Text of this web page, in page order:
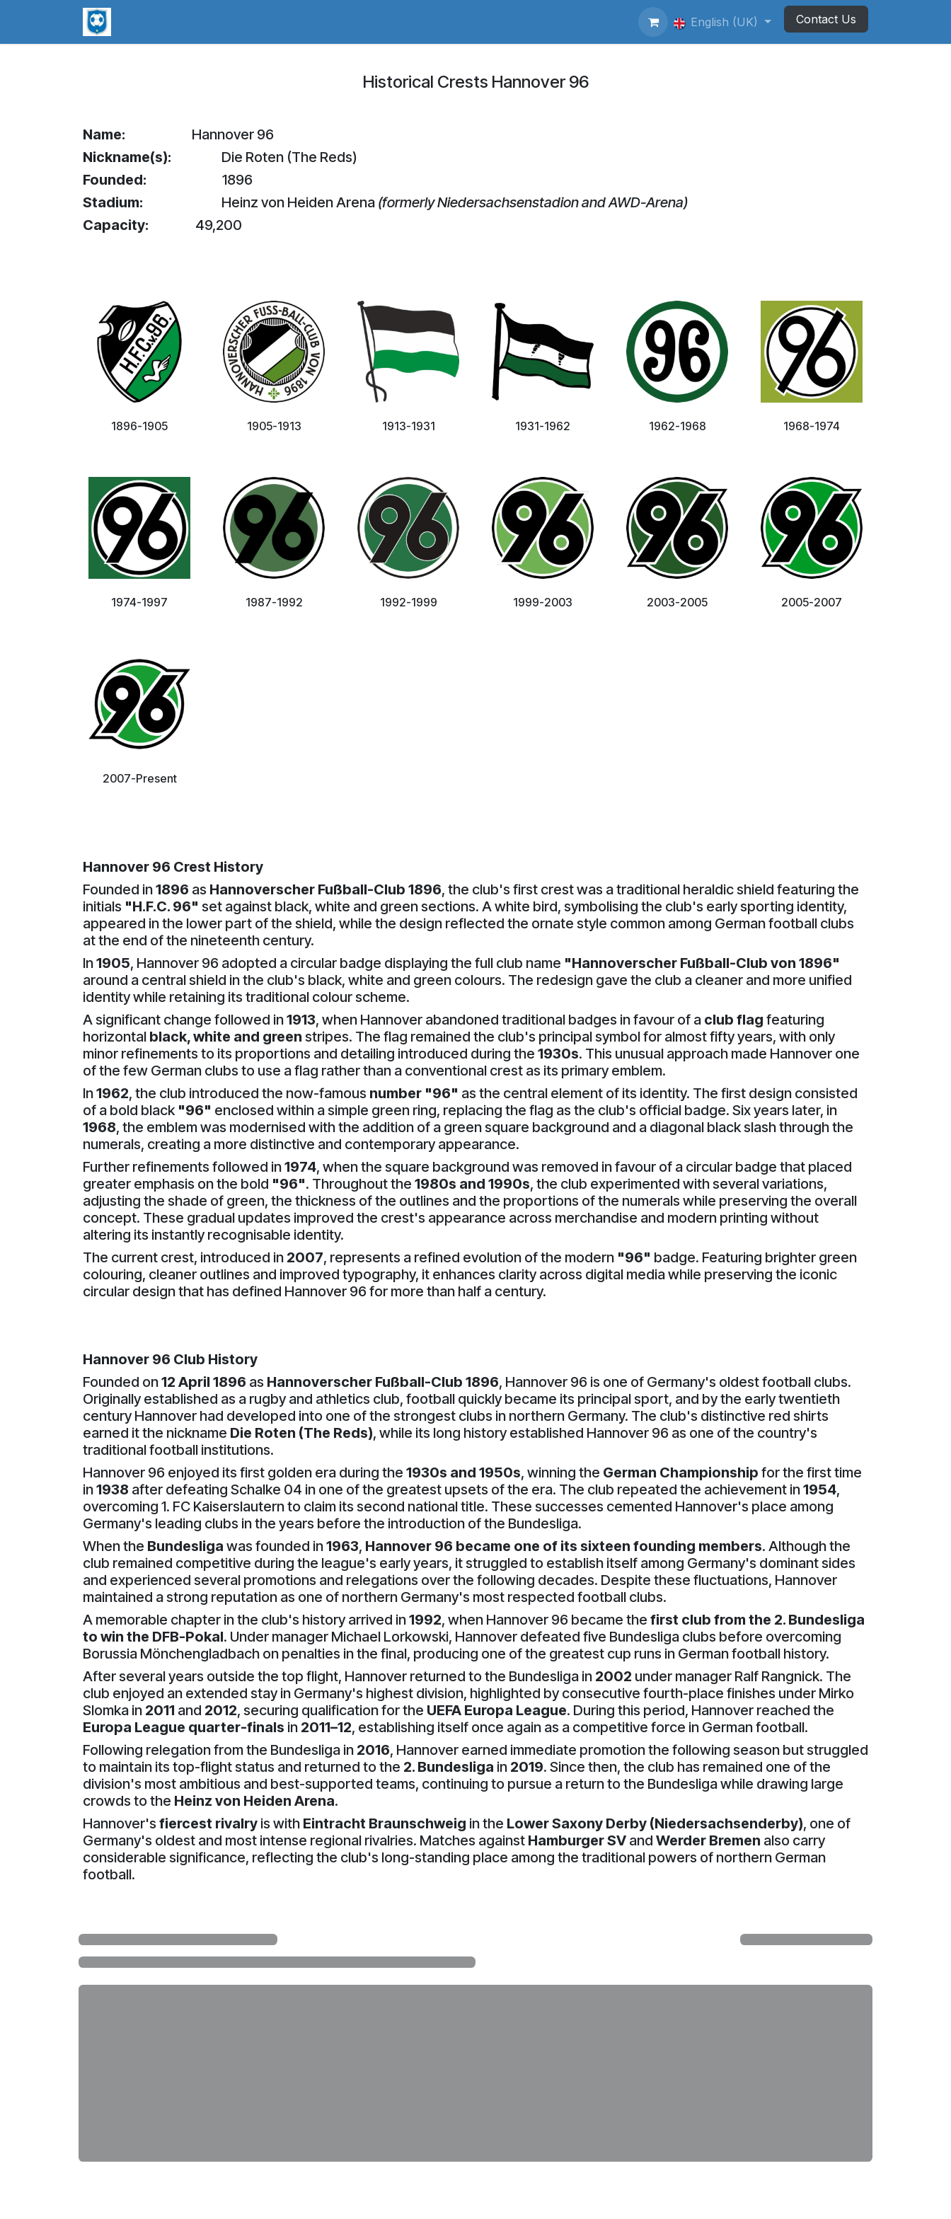
Collecting Football Badges Newsletter
English (UK) Contact Us
Historical Crests Hannover 96
Name:
Hannover 96
Nickname(s):
Die Roten (The Reds)
Founded:
1896
Stadium:
Heinz von Heiden Arena (formerly Niedersachsenstadion and AWD-Arena)
Capacity:
49,200
1896-1905 1905-1913 1913-1931 1931-1962 1962-1968 1968-1974
1974-1997 1987-1992 1992-1999 1999-2003 2003-2005 2005-2007
2007-Present
Hannover 96 Crest History
Founded in1896 as Hannoverscher Fußball-Club 1896, the club's first crest was a traditional heraldic shield featuring the
initials "H.F.C. 96" set against black, white and green sections. A white bird, symbolising the club's early sporting identity,
appeared in the lower part of the shield, while the design reflected the ornate style common among German football clubs
at the end of the nineteenth century.
In1905, Hannover 96 adopted a circular badge displaying the full club name "Hannoverscher Fußball-Club von 1896"
around a central shield in the club's black, white and green colours. The redesign gave the club a cleaner and more unified
identity while retaining its traditional colour scheme.
A significant change followed in1913, when Hannover abandoned traditional badges in favour of a club flag featuring
horizontal black, white and green stripes. The flag remained the club's principal symbol for almost fifty years, with only
minor refinements to its proportions and detailing introduced during the 1930s. This unusual approach made Hannover one
of the few German clubs to use a flag rather than a conventional crest as its primary emblem.
In1962, the club introduced the now-famous number "96" as the central element of its identity. The first design consisted
of a bold black "96" enclosed within a simple green ring, replacing the flag as the club's official badge. Six years later, in
1968, the emblem was modernised with the addition of a green square background and a diagonal black slash through the
numerals, creating a more distinctive and contemporary appearance.
Further refinements followed in1974, when the square background was removed in favour of a circular badge that placed
greater emphasis on the bold "96". Throughout the 1980s and 1990s, the club experimented with several variations,
adjusting the shade of green, the thickness of the outlines and the proportions of the numerals while preserving the overall
concept. These gradual updates improved the crest's appearance across merchandise and modern printing without
altering its instantly recognisable identity.
The current crest, introduced in 2007, represents a refined evolution of the modern "96" badge. Featuring brighter green
colouring, cleaner outlines and improved typography, it enhances clarity across digital media while preserving the iconic
circular design that has defined Hannover 96 for more than half a century.
Hannover 96 Club History
Founded on12 April 1896 as Hannoverscher Fußball-Club 1896, Hannover 96 is one of Germany's oldest football clubs.
Originally established as a rugby and athletics club, football quickly became its principal sport, and by the early twentieth
century Hannover had developed into one of the strongest clubs in northern Germany. The club's distinctive red shirts
earned it the nickname Die Roten (The Reds), while its long history established Hannover 96 as one of the country's
traditional football institutions.
Hannover 96 enjoyed its first golden era during the 1930s and 1950s, winning the German Championship for the first time
in1938 after defeating Schalke 04 in one of the greatest upsets of the era. The club repeated the achievement in1954,
overcoming 1. FC Kaiserslautern to claim its second national title. These successes cemented Hannover's place among
Germany's leading clubs in the years before the introduction of the Bundesliga.
When the Bundesliga was founded in1963, Hannover 96 became one of its sixteen founding members. Although the
club remained competitive during the league's early years, it struggled to establish itself among Germany's dominant sides
and experienced several promotions and relegations over the following decades. Despite these fluctuations, Hannover
maintained a strong reputation as one of northern Germany's most respected football clubs.
A memorable chapter in the club's history arrived in1992, when Hannover 96 became the first club from the 2. Bundesliga
to win the DFB-Pokal. Under manager Michael Lorkowski, Hannover defeated five Bundesliga clubs before overcoming
Borussia Mönchengladbach on penalties in the final, producing one of the greatest cup runs in German football history.
After several years outside the top flight, Hannover returned to the Bundesliga in 2002 under manager Ralf Rangnick. The
club enjoyed an extended stay in Germany's highest division, highlighted by consecutive fourth-place finishes under Mirko
Slomka in 2011 and 2012, securing qualification for the UEFA Europa League. During this period, Hannover reached the
Europa League quarter-finals in 2011–12, establishing itself once again as a competitive force in German football.
Following relegation from the Bundesliga in 2016, Hannover earned immediate promotion the following season but struggled
to maintain its top-flight status and returned to the 2. Bundesliga in 2019. Since then, the club has remained one of the
division's most ambitious and best-supported teams, continuing to pursue a return to the Bundesliga while drawing large
crowds to the Heinz von Heiden Arena.
Hannover's fiercest rivalry is with Eintracht Braunschweig in the Lower Saxony Derby (Niedersachsenderby), one of
Germany's oldest and most intense regional rivalries. Matches against Hamburger SV and Werder Bremen also carry
considerable significance, reflecting the club's long-standing place among the traditional powers of northern German
football.